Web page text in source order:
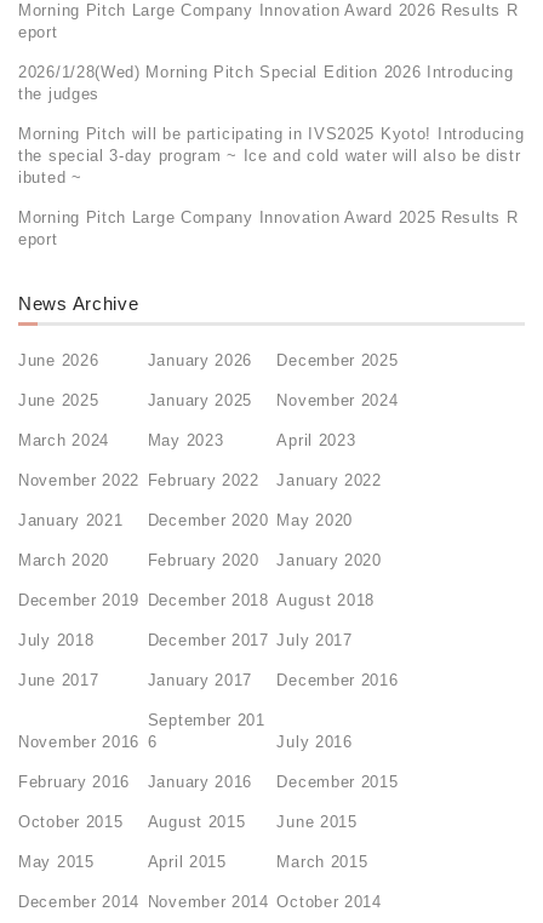
Morning Pitch Large Company Innovation Award 2026 Results R
eport
2026/1/28(Wed) Morning Pitch Special Edition 2026 Introducing
the judges
Morning Pitch will be participating in IVS2025 Kyoto! Introducing
the special 3-day program ~ Ice and cold water will also be distr
ibuted ~
Morning Pitch Large Company Innovation Award 2025 Results R
eport
News Archive
June 2026 January 2026 December 2025
June 2025 January 2025 November 2024
March 2024 May 2023 April 2023
November 2022 February 2022 January 2022
January 2021 December 2020 May 2020
March 2020 February 2020 January 2020
December 2019 December 2018 August 2018
July 2018 December 2017 July 2017
June 2017 January 2017 December 2016
November 2016
September 201
6
July 2016
February 2016 January 2016 December 2015
October 2015 August 2015 June 2015
May 2015 April 2015 March 2015
December 2014 November 2014 October 2014